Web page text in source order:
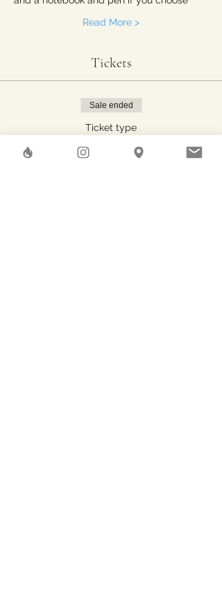
Read More >
Tickets
Sale ended
Ticket type
1 person